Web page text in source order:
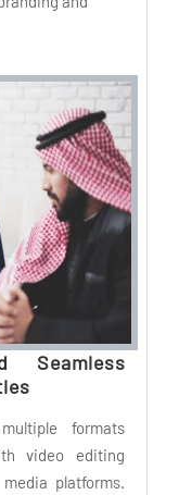
Seamless
formats
video editing
platforms.